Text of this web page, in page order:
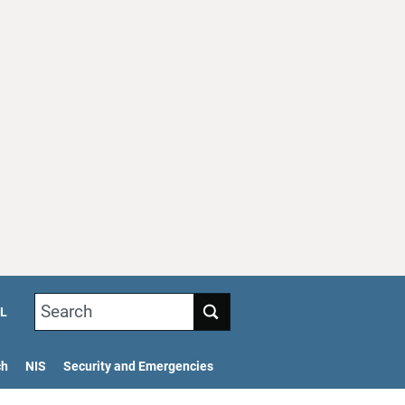
Search
NIS Security and Emergencies